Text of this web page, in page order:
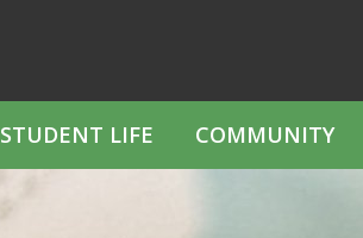
STUDENT LIFE COMMUNITY